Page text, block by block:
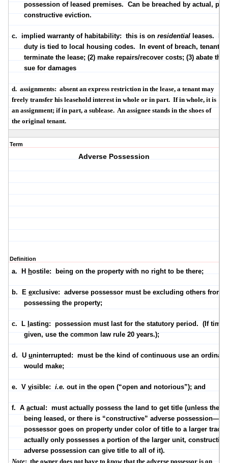
possession of leased premises. Can be breached by actual ,
constructive eviction.
c. implied warranty of habitability: this is on residential leases.
duty is tied to local housing codes.
In event of breach, tenant
terminate the lease; (2) make repairs/recover costs; (3) abate the
sue for damages
d. assignments: absent an express restriction in the lease, a tenant may
freely transfer his leasehold interest in whole or in part. If in whole, it is
an assignment; if in part, a sublease. An assignee stands in the shoes of
the original tenant.
Term
Adverse Possession
Definition
a. H hostile: being on the property with no right to be there;
b. E exclusive: adverse possessor must be excluding others from
possessing the property;
c. L asting: possession must last for the statutory period. (If time
given, use the common law rule 20 years.);
d. U uninterrupted: must be the kind of continuous use an
would make;
e. V visible: i.e. out in the open (“open and notorious”); and
f. A actual: must actually possess the land to get title (unless the
being leased, or there is “constructive” adverse
possessor goes on property under color of title to a larger tract,
actually only possesses a portion of the larger unit, constructive
adverse possession can give title to all of it).
Note: the owner does not have to know that the adverse possessor is on